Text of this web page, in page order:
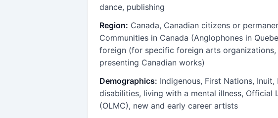
dance, publishing
Region: Canada, Canadian citizens or
Communities in Canada (Anglophones in
foreign (for specific foreign arts
presenting Canadian works)
Demographics: Indigenous, First Nations,
disabilities, living with a mental illness, Official
(OLMC), new and early career artists